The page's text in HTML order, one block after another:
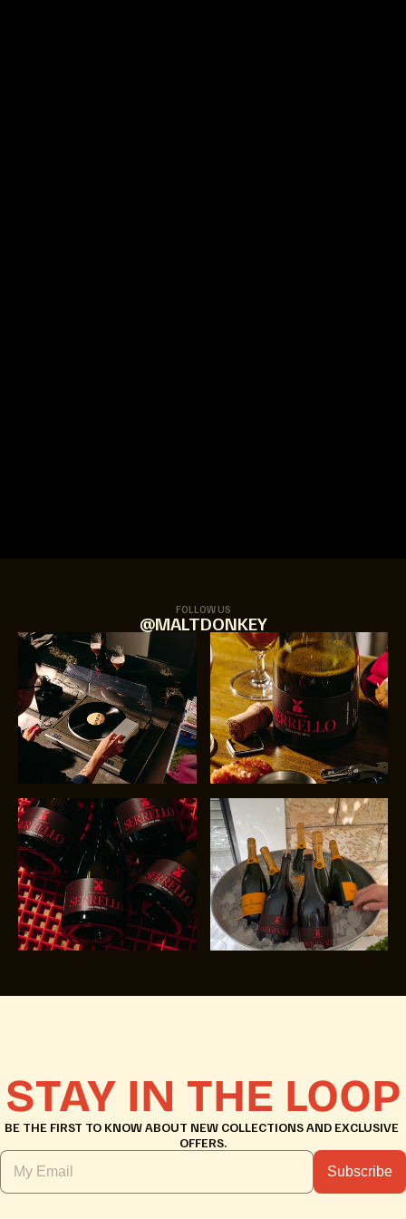
FOLLOW US
@MALTDONKEY
STAY IN THE LOOP
BE THE FIRST TO KNOW ABOUT NEW COLLECTIONS AND EXCLUSIVE
OFFERS.